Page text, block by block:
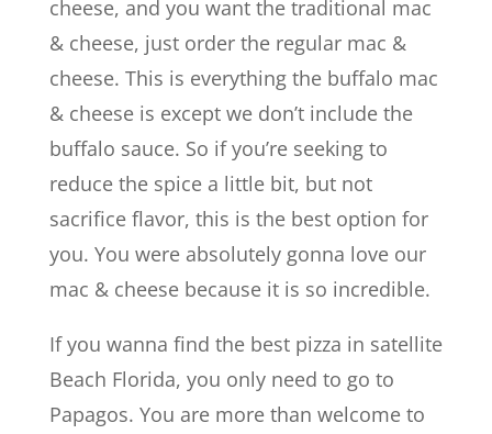
cheese, and you want the traditional mac
& cheese, just order the regular mac &
cheese. This is everything the buffalo mac
& cheese is except we don’t include the
buffalo sauce. So if you’re seeking to
reduce the spice a little bit, but not
sacrifice flavor, this is the best option for
you. You were absolutely gonna love our
mac & cheese because it is so incredible.
If you wanna find the best pizza in satellite
Beach Florida, you only need to go to
Papagos. You are more than welcome to